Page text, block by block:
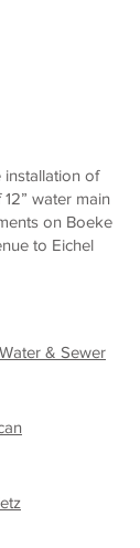
installation of
water main
on Boeke
to Eichel
& Sewer